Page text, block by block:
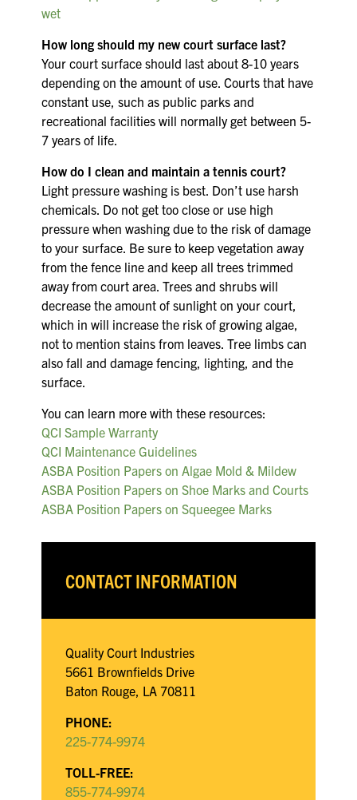
wet
How long should my new court surface last?
Your court surface should last about 8-10 years
depending on the amount of use. Courts that have
constant use, such as public parks and
recreational facilities will normally get between 5-
7 years of life.
How do I clean and maintain a tennis court?
Light pressure washing is best. Don’t use harsh
chemicals. Do not get too close or use high
pressure when washing due to the risk of damage
to your surface. Be sure to keep vegetation away
from the fence line and keep all trees trimmed
away from court area. Trees and shrubs will
decrease the amount of sunlight on your court,
which in will increase the risk of growing algae,
not to mention stains from leaves. Tree limbs can
also fall and damage fencing, lighting, and the
surface.
You can learn more with these resources:
QCI Sample Warranty
QCI Maintenance Guidelines
ASBA Position Papers on Algae Mold & Mildew
ASBA Position Papers on Shoe Marks and Courts
ASBA Position Papers on Squeegee Marks
CONTACT INFORMATION
Quality Court Industries
5661 Brownfields Drive
Baton Rouge, LA 70811
PHONE:
225-774-9974
TOLL-FREE:
855-774-9974